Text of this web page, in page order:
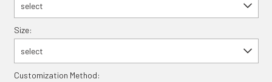
select
Size:
select
Customization Method: